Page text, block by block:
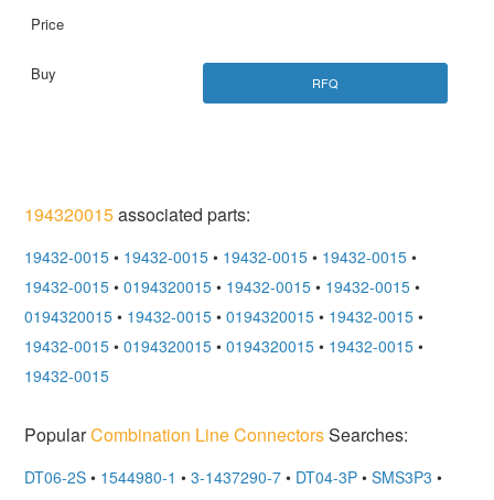
RFQ
194320015associated parts:
19432-0015 • 19432-0015 • 19432-0015 • 19432-0015 •
19432-0015 • 0194320015 • 19432-0015 • 19432-0015 •
0194320015 • 19432-0015 • 0194320015 • 19432-0015 •
19432-0015 • 0194320015 • 0194320015 • 19432-0015 •
19432-0015
PopularCombination Line ConnectorsSearches:
DT06-2S • 1544980-1 • 3-1437290-7 • DT04-3P • SMS3P3 •